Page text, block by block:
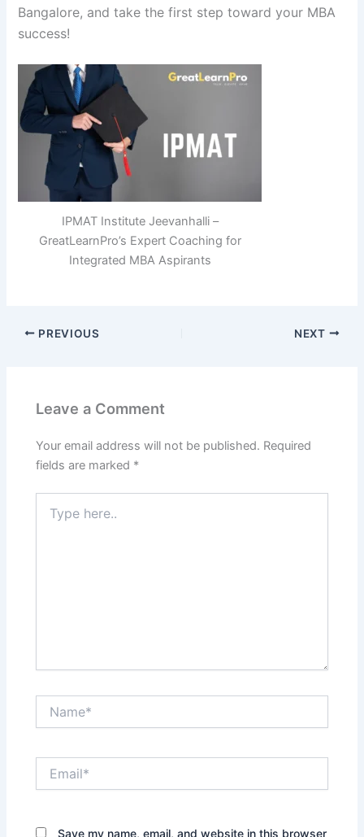
Bangalore, and take the first step toward your MBA
success!
IPMAT Institute Jeevanhalli –
GreatLearnPro’s Expert Coaching for
Integrated MBA Aspirants
PREVIOUS NEXT
Leave a Comment
Your email address will not be published. Required
fields are marked *
here..
Save my name, email, and website in this browser